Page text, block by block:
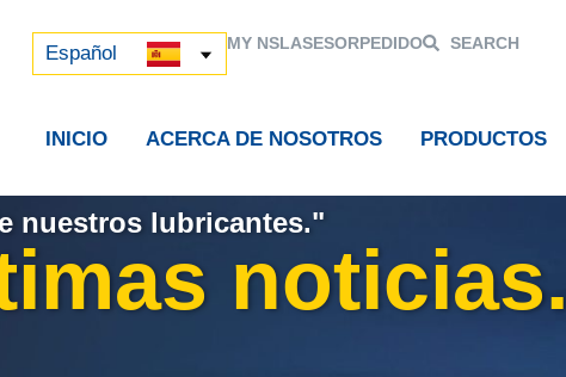
Español
中文 (中国) MY NSLASESORPEDIDO SEARCH
INICIO ACERCA DE NOSOTROS PRODUCTOS
nuestros lubricantes."
noticias.